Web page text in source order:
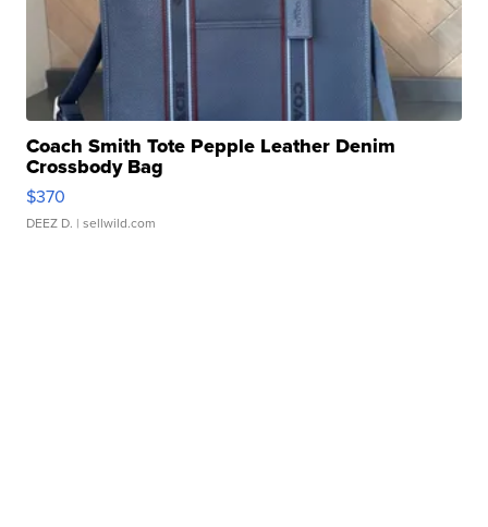
Coach Smith Tote Pepple Leather Denim
Crossbody Bag
$370
DEEZ D. | sellwild.com